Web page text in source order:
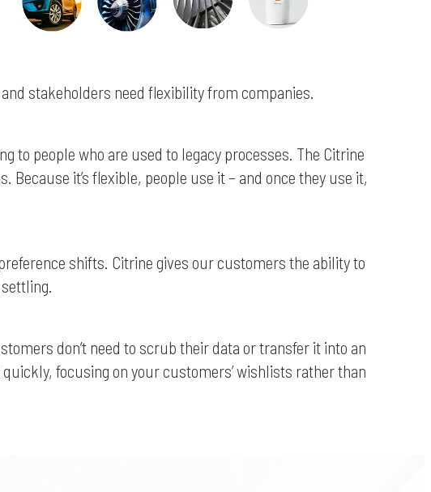
stakeholders need flexibility from companies.
to people who are used to legacy processes. The Citrine
it’s flexible, people use it – and once they use it,
shifts. Citrine gives our customers the ability to
don’t need to scrub their data or transfer it into an
focusing on your customers’ wishlists rather than